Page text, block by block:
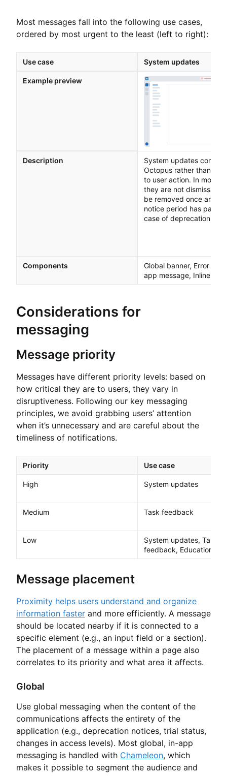
Most messages fall into the following use cases,
ordered by most urgent to the least (left to right):
Use case System updates
Example preview
Description
System updates come
Octopus rather than
to user action. In most
they are not dismissable
be removed once an
notice period has
case of deprecation
Components
Global banner, Error
app message, Inline
Considerations for
messaging
Message priority
Messages have different priority levels: based on
how critical they are to users, they vary in
disruptiveness. Following our key messaging
principles, we avoid grabbing users’ attention
when it’s unnecessary and are careful about the
timeliness of notifications.
Priority Use case
High System updates
Medium Task feedback
Low
System updates, Task
feedback, Educational
Message placement
Proximity helps users understand and organize
information faster and more efficiently. A message
should be located nearby if it is connected to a
specific element (e.g., an input field or a section).
The placement of a message within a page also
correlates to its priority and what area it affects.
Global
Use global messaging when the content of the
communications affects the entirety of the
application (e.g., deprecation notices, trial status,
changes in access levels). Most global, in-app
messaging is handled with Chameleon, which
makes it possible to segment the audience and